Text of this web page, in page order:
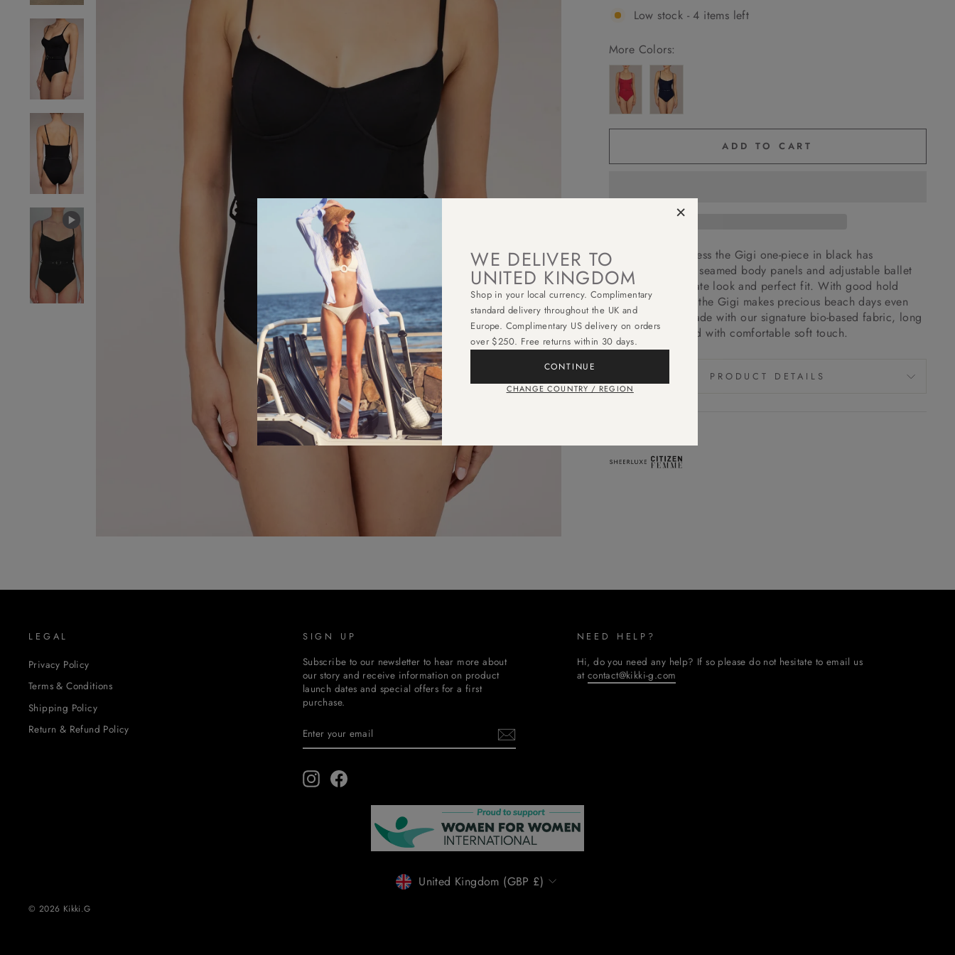
×
WE DELIVER TO
UNITED KINGDOM
Shop in your local currency. Complimentary
standard delivery throughout the UK and
Europe. Complimentary US delivery on orders
over $250. Free returns within 30 days.
CONTINUE
CHANGE COUNTRY / REGION
Low stock - 4 items left
More Colors:
ADD TO CART
Elegant and timeless the Gigi one-piece in black has
underwired cups, seamed body panels and adjustable ballet
straps for a delicate look and perfect fit. With good hold
round the middle the Gigi makes precious beach days even
more peachy. Made with our signature bio-based fabric, long
lasting, good hold with comfortable soft touch.
PRODUCT DETAILS
LEGAL
Privacy Policy
Terms & Conditions
Shipping Policy
Return & Refund Policy
SIGN UP
Subscribe to our newsletter to hear more about
our story and receive information on product
launch dates and special offers for a first
purchase.
YOUR
EMAIL
InstagramFacebook
NEED HELP?
Hi, do you need any help? If so please do not hesitate to email us
at contact@kikki-g.com
CURRENCY
United Kingdom (GBP £)
© 2026 Kikki.G